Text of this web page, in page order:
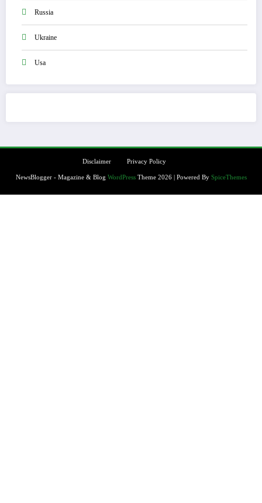
Russia
Ukraine
Usa
Disclaimer Privacy Policy
NewsBlogger - Magazine & Blog WordPressTheme 2026 | Powered By SpiceThemes